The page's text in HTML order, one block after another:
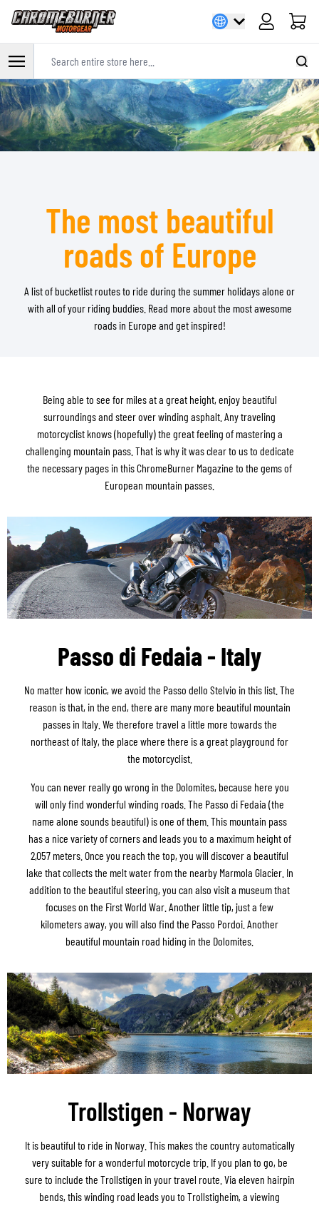
Cart
Skip to Content
The most beautiful
roads of Europe
A list of bucketlist routes to ride during the summer holidays alone or
with all of your riding buddies. Read more about the most awesome
roads in Europe and get inspired!
Being able to see for miles at a great height, enjoy beautiful
surroundings and steer over winding asphalt. Any traveling
motorcyclist knows (hopefully) the great feeling of mastering a
challenging mountain pass. That is why it was clear to us to dedicate
the necessary pages in this ChromeBurner Magazine to the gems of
European mountain passes.
Passo di Fedaia - Italy
No matter how iconic, we avoid the Passo dello Stelvio in this list. The
reason is that, in the end, there are many more beautiful mountain
passes in Italy. We therefore travel a little more towards the
northeast of Italy, the place where there is a great playground for
the motorcyclist.
You can never really go wrong in the Dolomites, because here you
will only find wonderful winding roads. The Passo di Fedaia (the
name alone sounds beautiful) is one of them. This mountain pass
has a nice variety of corners and leads you to a maximum height of
2,057 meters. Once you reach the top, you will discover a beautiful
lake that collects the melt water from the nearby Marmola Glacier. In
addition to the beautiful steering, you can also visit a museum that
focuses on the First World War. Another little tip, just a few
kilometers away, you will also find the Passo Pordoi. Another
beautiful mountain road hiding in the Dolomites.
Trollstigen - Norway
It is beautiful to ride in Norway. This makes the country automatically
very suitable for a wonderful motorcycle trip. If you plan to go, be
sure to include the Trollstigen in your travel route. Via eleven hairpin
bends, this winding road leads you to Trollstigheim, a viewing